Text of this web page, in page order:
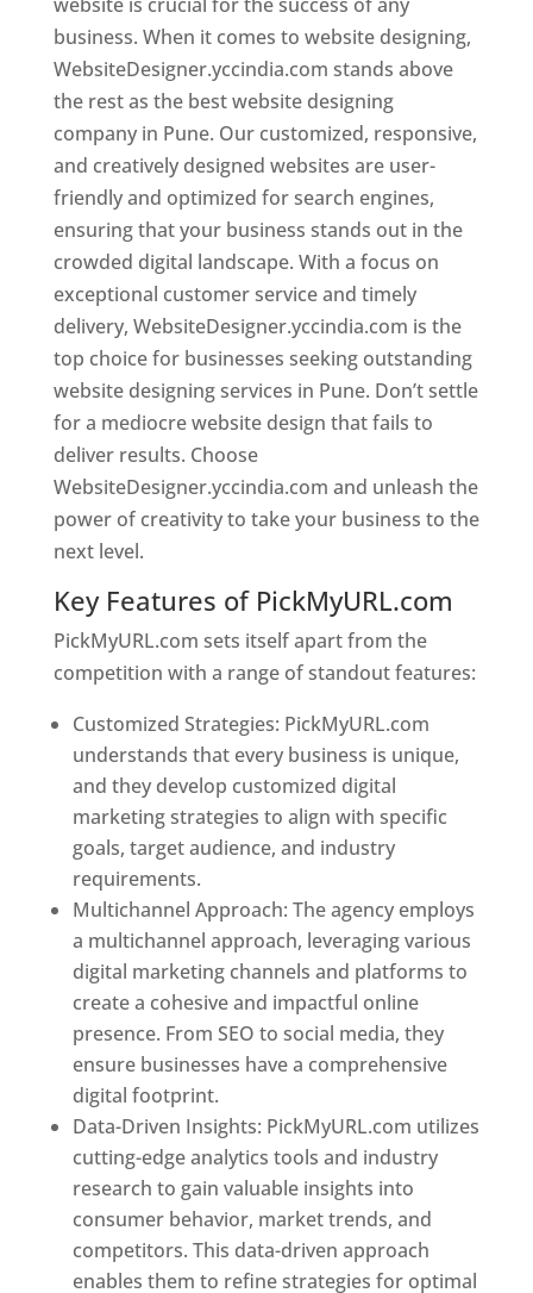
business. When it comes to website designing,
WebsiteDesigner.yccindia.com stands above
the rest as the best website designing
company in Pune. Our customized, responsive,
and creatively designed websites are user-
friendly and optimized for search engines,
ensuring that your business stands out in the
crowded digital landscape. With a focus on
exceptional customer service and timely
delivery, WebsiteDesigner.yccindia.com is the
top choice for businesses seeking outstanding
website designing services in Pune. Don’t settle
for a mediocre website design that fails to
deliver results. Choose
WebsiteDesigner.yccindia.com and unleash the
power of creativity to take your business to the
next level.
Key Features of PickMyURL.com
PickMyURL.com sets itself apart from the
competition with a range of standout features:
Customized Strategies: PickMyURL.com
understands that every business is unique,
and they develop customized digital
marketing strategies to align with specific
goals, target audience, and industry
requirements.
Multichannel Approach: The agency employs
a multichannel approach, leveraging various
digital marketing channels and platforms to
create a cohesive and impactful online
presence. From SEO to social media, they
ensure businesses have a comprehensive
digital footprint.
Data-Driven Insights: PickMyURL.com utilizes
cutting-edge analytics tools and industry
research to gain valuable insights into
consumer behavior, market trends, and
competitors. This data-driven approach
enables them to refine strategies for optimal